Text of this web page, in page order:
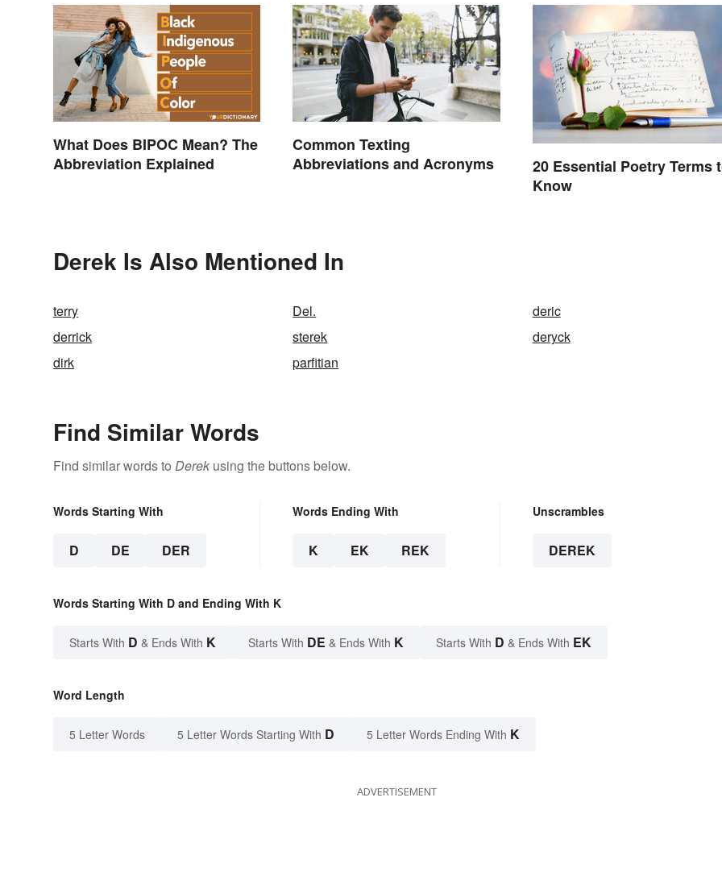
What Does BIPOC Mean? The
Abbreviation Explained
Common Texting
Abbreviations and Acronyms
20 Essential Poetry Terms
Know
Derek Is Also Mentioned In
terry Del.
deric
derrick
sterek
deryck
dirk
parfitian
Find Similar Words
Find similar words to Derek using the buttons below.
Words Starting With
D DE DER
Words Ending With
K EK REK
Unscrambles
DEREK
Words Starting With D and Ending With K
Starts With D & Ends With K Starts With DE & Ends With K Starts With D & Ends With EK
Word Length
5 Letter Words 5 Letter Words Starting With D 5 Letter Words Ending With K
ADVERTISEMENT